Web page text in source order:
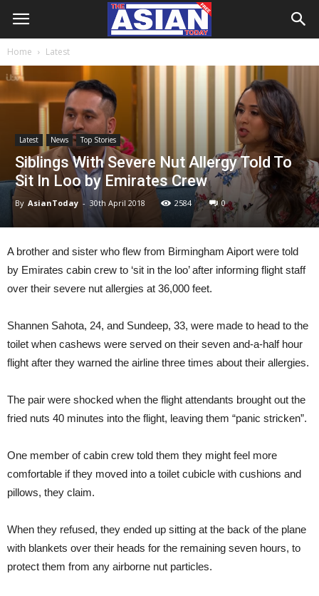
Home Latest
Latest News Top Stories
Siblings With Severe Nut Allergy Told To
Sit In Loo by Emirates Crew
By AsianToday - 30th April 2018 2584 0
A brother and sister who flew from Birmingham Aiport were told
by Emirates cabin crew to ‘sit in the loo’ after informing flight staff
over their severe nut allergies at 36,000 feet.
Shannen Sahota, 24, and Sundeep, 33, were made to head to the
toilet when cashews were served on their seven and-a-half hour
flight after they warned the airline three times about their allergies.
The pair were shocked when the flight attendants brought out the
fried nuts 40 minutes into the flight, leaving them “panic stricken”.
One member of cabin crew told them they might feel more
comfortable if they moved into a toilet cubicle with cushions and
pillows, they claim.
When they refused, they ended up sitting at the back of the plane
with blankets over their heads for the remaining seven hours, to
protect them from any airborne nut particles.